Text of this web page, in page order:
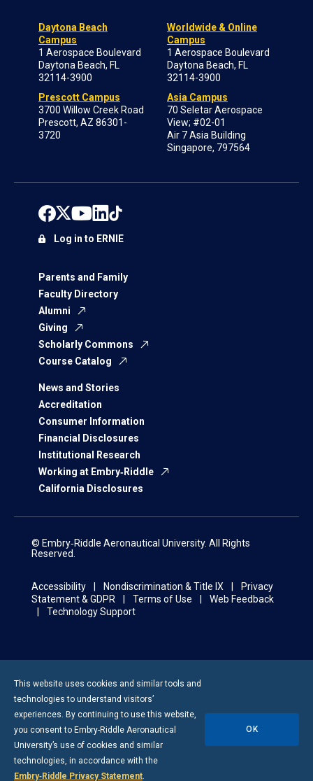
Daytona Beach
Campus
1 Aerospace Boulevard
Daytona Beach, FL
32114-3900
Prescott Campus
3700 Willow Creek Road
Prescott, AZ 86301-
3720
Worldwide & Online
Campus
1 Aerospace Boulevard
Daytona Beach, FL
32114-3900
Asia Campus
70 Seletar Aerospace
View; #02-01
Air 7 Asia Building
Singapore, 797564
Parents and Family
Faculty Directory
Alumni
Giving
Scholarly Commons
Course Catalog
News and Stories
Accreditation
Consumer Information
Financial Disclosures
Institutional Research
Working at Embry‑Riddle
California Disclosures
Log in to ERNIE
© Embry‑Riddle Aeronautical University. All Rights
Reserved.
Accessibility Nondiscrimination & Title IX
Privacy
Statement & GDPR
Terms of Use
Web Feedback
Technology Support
This website uses cookies and similar tools and
technologies to understand visitors’
experiences. By continuing to use this website,
you consent to Embry-Riddle Aeronautical
University’s use of cookies and similar
technologies, in accordance with the
Embry‑Riddle Privacy Statement.
OK